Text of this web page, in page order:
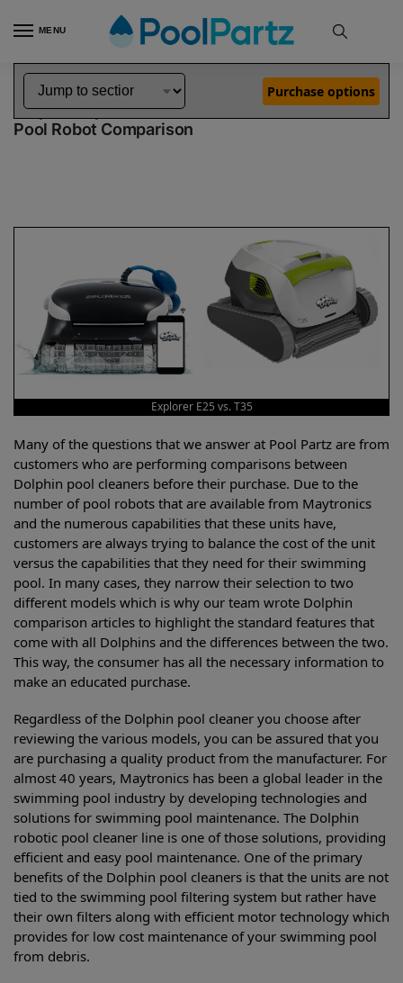
MENU
Home Dolphin Robot Comparisons Dolphin Explorer E25 Pool Robot vs T35 Pool Robot
Dolphin Explorer E25 vs T35
Pool Robot Comparison
Purchase options
Explorer E25 vs. T35
Many of the questions that we answer at Pool Partz are from
customers who are performing comparisons between
Dolphin pool cleaners before their purchase. Due to the
number of pool robots that are available from Maytronics
and the numerous capabilities that these units have,
customers are always trying to balance the cost of the unit
versus the capabilities that they need for their swimming
pool. In many cases, they narrow their selection to two
different models which is why our team wrote Dolphin
comparison articles to highlight the standard features that
come with all Dolphins and the differences between the two.
This way, the consumer has all the necessary information to
make an educated purchase.
Regardless of the Dolphin pool cleaner you choose after
reviewing the various models, you can be assured that you
are purchasing a quality product from the manufacturer. For
almost 40 years, Maytronics has been a global leader in the
swimming pool industry by developing technologies and
solutions for swimming pool maintenance. The Dolphin
robotic pool cleaner line is one of those solutions, providing
efficient and easy pool maintenance. One of the primary
benefits of the Dolphin pool cleaners is that the units are not
tied to the swimming pool filtering system but rather have
their own filters along with efficient motor technology which
provides for low cost maintenance of your swimming pool
from debris.